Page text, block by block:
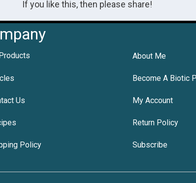
If you like this, then please share!
About Me
Become A Biotic
Us My Account
Return Policy
Policy Subscribe